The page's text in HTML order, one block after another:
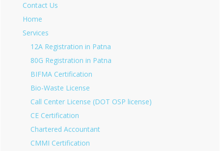
Contact Us
Home
Services
12A Registration in Patna
80G Registration in Patna
BIFMA Certification
Bio-Waste License
Call Center License (DOT OSP license)
CE Certification
Chartered Accountant
CMMI Certification